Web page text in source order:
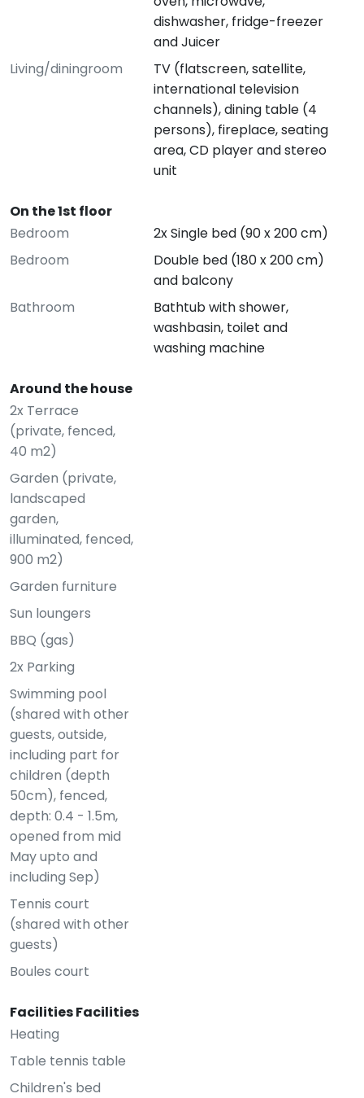
dishwasher, fridge-freezer
and Juicer
Living/diningroom
TV (flatscreen, satellite,
international television
channels), dining table (4
persons), fireplace, seating
area, CD player and stereo
unit
On the 1st floor
Bedroom
2x Single bed (90 x 200 cm)
Bedroom
Double bed (180 x 200 cm)
and balcony
Bathroom
Bathtub with shower,
washbasin, toilet and
washing machine
Around the house
2x Terrace
(private, fenced,
40 m2)
Garden (private,
landscaped
garden,
illuminated, fenced,
900 m2)
Garden furniture
Sun loungers
BBQ (gas)
2x Parking
Swimming pool
(shared with other
guests, outside,
including part for
children (depth
50cm), fenced,
depth: 0.4 - 1.5m,
opened from mid
May upto and
including Sep)
Tennis court
(shared with other
guests)
Boules court
Facilities Facilities
Heating
Table tennis table
Children's bed